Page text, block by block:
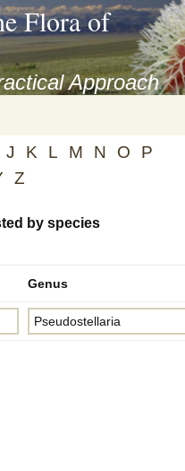
Flora of
Approach
J K L M N O
P
Z
by species
Genus